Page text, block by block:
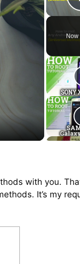
with you.
It’s my